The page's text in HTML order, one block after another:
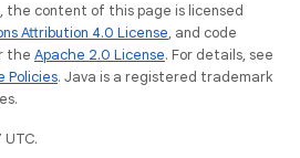
the content of this page is licensed
Attribution 4.0 License, and code
the Apache 2.0 License. For details, see
Policies. Java is a registered trademark